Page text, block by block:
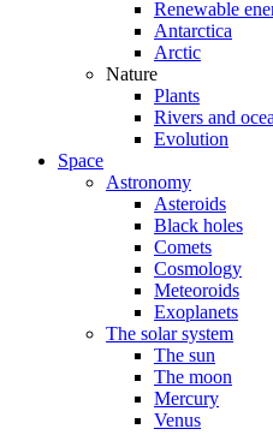
Renewable
Antarctica
Arctic
Nature
Plants
Rivers and
Evolution
Space
Astronomy
Asteroids
Black holes
Comets
Cosmology
Meteoroids
Exoplanets
The solar system
The sun
The moon
Mercury
Venus